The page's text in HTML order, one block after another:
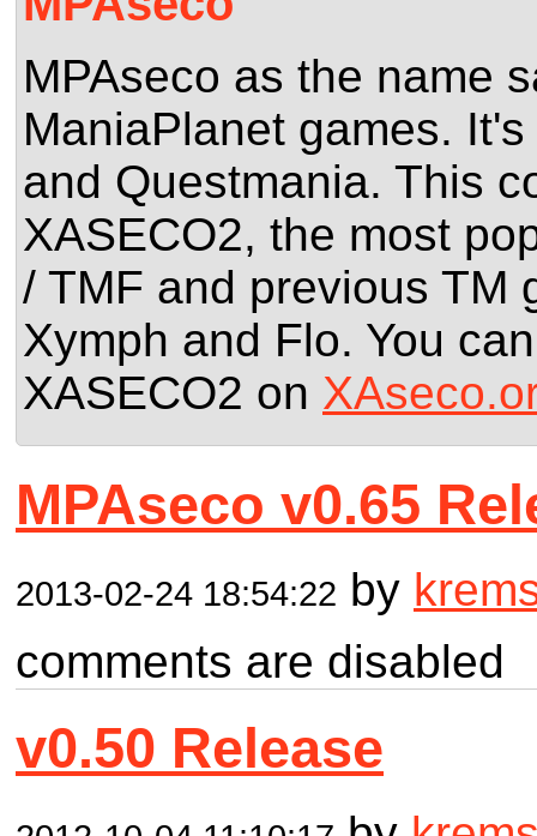
MPAseco as the name
ManiaPlanet games.
and Questmania. This
XASECO2, the most
/ TMF and previous TM
Xymph and Flo. You
XASECO2 on
MPAseco v0.65
2013-02-24 18:54:22 by
comments are disabled
v0.50 Release